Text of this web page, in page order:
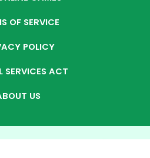
OF SERVICE
POLICY
SERVICES ACT
US